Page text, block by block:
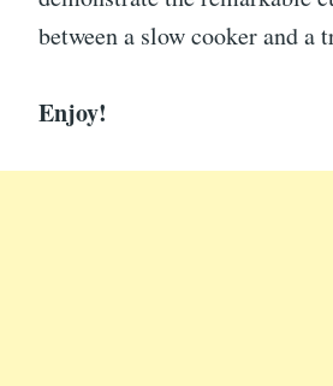
between a slow cooker and a
Enjoy!